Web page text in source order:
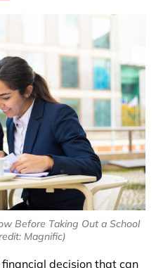
Before Taking Out a School
Magnific)
decision that can